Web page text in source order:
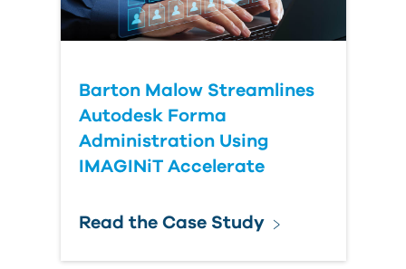
Barton Malow Streamlines
Autodesk Forma
Administration Using
IMAGINiT Accelerate
Read the Case Study